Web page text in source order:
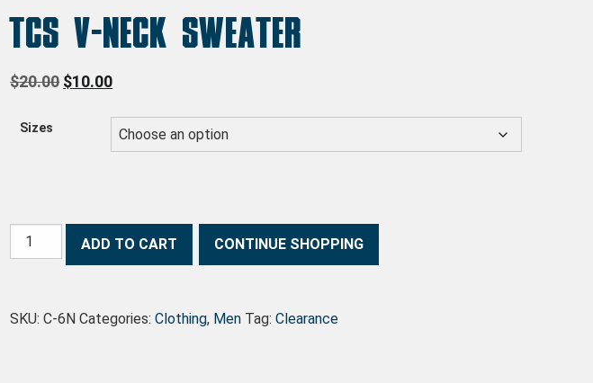
TCS V-Neck Sweater
$20.00 Original price was: $20.00.
$10.00Current price is: $10.00.
Sizes
TCS V-Neck Sweater quantity
ADD TO CART CONTINUE SHOPPING
SKU:C-6N Categories:Clothing, Men Tag:Clearance